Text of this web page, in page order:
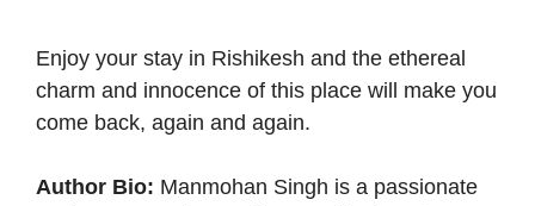
Enjoy your stay in Rishikesh and the ethereal
charm and innocence of this place will make you
come back, again and again.
Author Bio: Manmohan Singh is a passionate